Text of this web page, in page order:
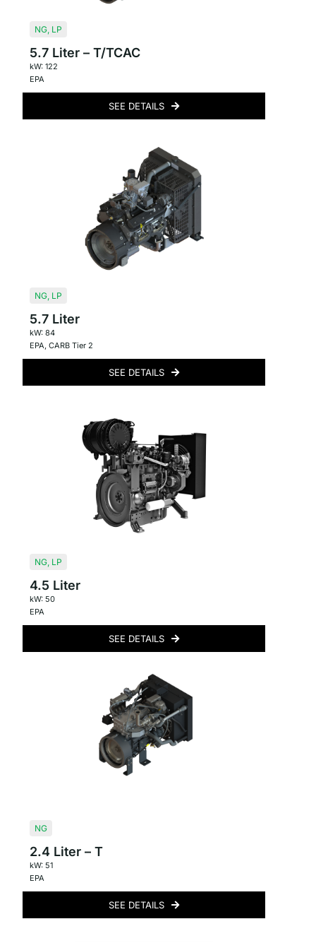
NG, LP
5.7 Liter – T/TCAC
kW: 122
EPA
SEE DETAILS
NG, LP
5.7 Liter
kW: 84
EPA, CARB Tier 2
SEE DETAILS
NG, LP
4.5 Liter
kW: 50
EPA
SEE DETAILS
NG
2.4 Liter – T
kW: 51
EPA
SEE DETAILS